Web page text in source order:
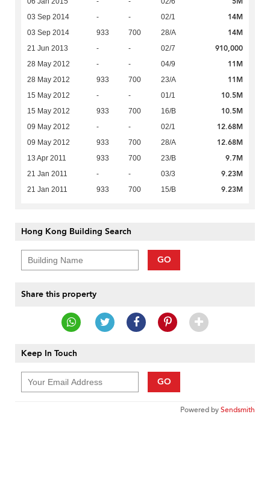
03 Sep 2014 - - 02/1 14M
03 Sep 2014 933 700 28/A 14M
21 Jun 2013 - - 02/7 910,000
28 May 2012 - - 04/9 11M
28 May 2012 933 700 23/A 11M
15 May 2012 - - 01/1 10.5M
15 May 2012 933 700 16/B 10.5M
09 May 2012 - - 02/1 12.68M
09 May 2012 933 700 28/A 12.68M
13 Apr 2011 933 700 23/B 9.7M
21 Jan 2011 - - 03/3 9.23M
21 Jan 2011 933 700 15/B 9.23M
Hong Kong Building Search
GO
Share this property
Keep In Touch
GO
Powered bySendsmith